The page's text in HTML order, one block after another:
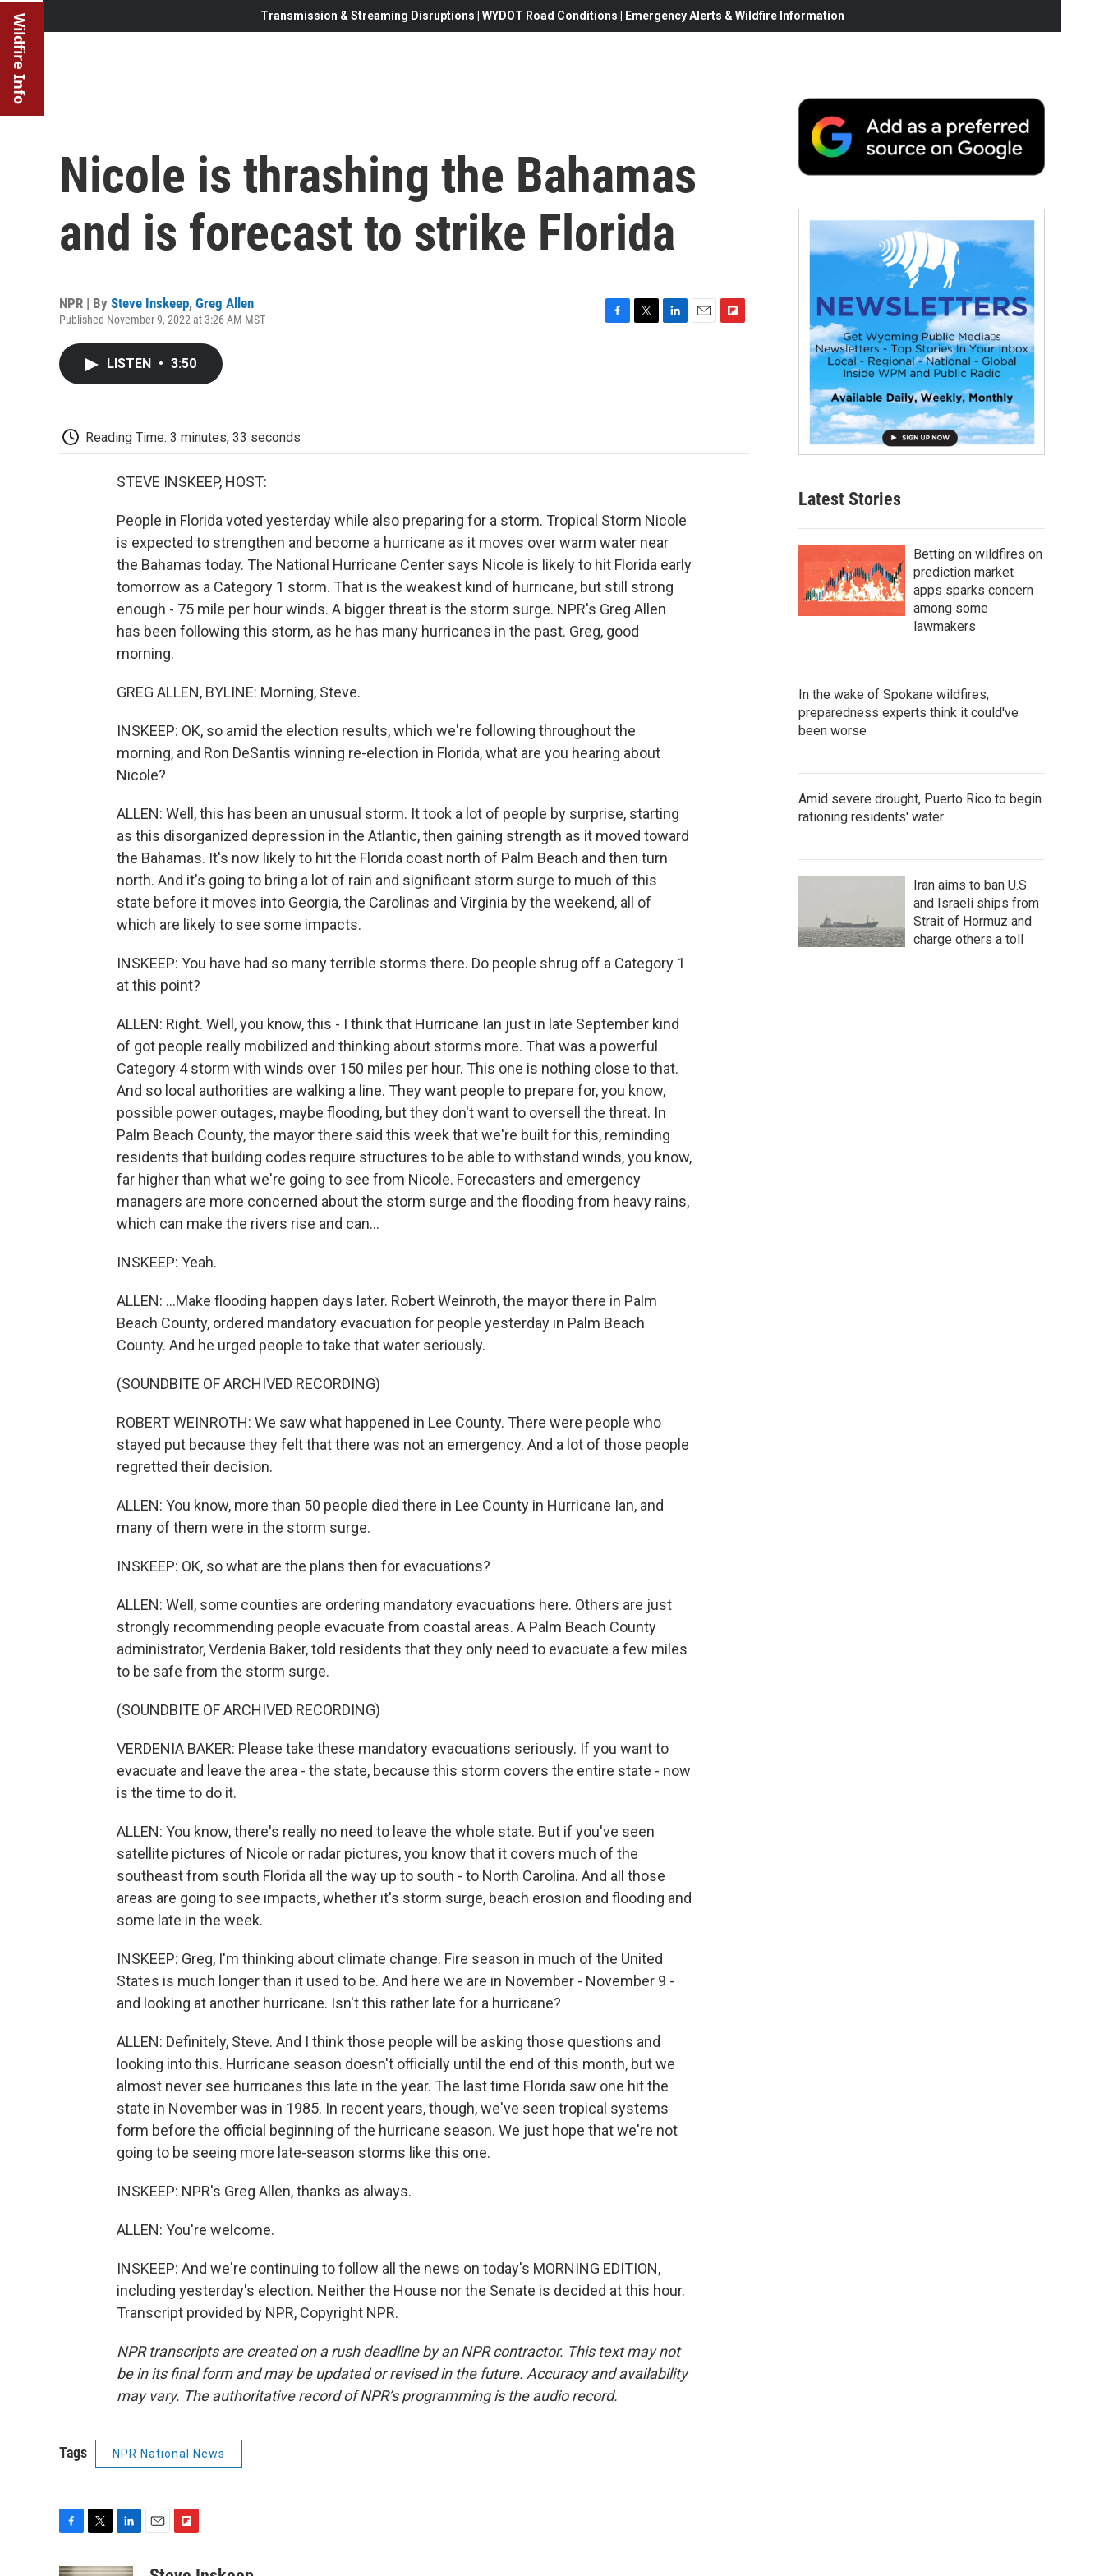
Wildfire Info Transmission & Streaming Disruptions | WYDOT Road Conditions | Emergency Alerts & Wildfire Information
Nicole is thrashing the Bahamas
and is forecast to strike Florida
NPR | By Steve Inskeep, Greg Allen
Published November 9, 2022 at 3:26 AM MST
LISTEN • 3:50
Reading Time: 3 minutes, 33 seconds
STEVE INSKEEP, HOST:
People in Florida voted yesterday while also preparing for a storm. Tropical Storm Nicole
is expected to strengthen and become a hurricane as it moves over warm water near
the Bahamas today. The National Hurricane Center says Nicole is likely to hit Florida early
tomorrow as a Category 1 storm. That is the weakest kind of hurricane, but still strong
enough - 75 mile per hour winds. A bigger threat is the storm surge. NPR's Greg Allen
has been following this storm, as he has many hurricanes in the past. Greg, good
morning.
GREG ALLEN, BYLINE: Morning, Steve.
INSKEEP: OK, so amid the election results, which we're following throughout the
morning, and Ron DeSantis winning re-election in Florida, what are you hearing about
Nicole?
ALLEN: Well, this has been an unusual storm. It took a lot of people by surprise, starting
as this disorganized depression in the Atlantic, then gaining strength as it moved toward
the Bahamas. It's now likely to hit the Florida coast north of Palm Beach and then turn
north. And it's going to bring a lot of rain and significant storm surge to much of this
state before it moves into Georgia, the Carolinas and Virginia by the weekend, all of
which are likely to see some impacts.
INSKEEP: You have had so many terrible storms there. Do people shrug off a Category 1
at this point?
ALLEN: Right. Well, you know, this - I think that Hurricane Ian just in late September kind
of got people really mobilized and thinking about storms more. That was a powerful
Category 4 storm with winds over 150 miles per hour. This one is nothing close to that.
And so local authorities are walking a line. They want people to prepare for, you know,
possible power outages, maybe flooding, but they don't want to oversell the threat. In
Palm Beach County, the mayor there said this week that we're built for this, reminding
residents that building codes require structures to be able to withstand winds, you know,
far higher than what we're going to see from Nicole. Forecasters and emergency
managers are more concerned about the storm surge and the flooding from heavy rains,
which can make the rivers rise and can...
INSKEEP: Yeah.
ALLEN: ...Make flooding happen days later. Robert Weinroth, the mayor there in Palm
Beach County, ordered mandatory evacuation for people yesterday in Palm Beach
County. And he urged people to take that water seriously.
(SOUNDBITE OF ARCHIVED RECORDING)
ROBERT WEINROTH: We saw what happened in Lee County. There were people who
stayed put because they felt that there was not an emergency. And a lot of those people
regretted their decision.
ALLEN: You know, more than 50 people died there in Lee County in Hurricane Ian, and
many of them were in the storm surge.
INSKEEP: OK, so what are the plans then for evacuations?
ALLEN: Well, some counties are ordering mandatory evacuations here. Others are just
strongly recommending people evacuate from coastal areas. A Palm Beach County
administrator, Verdenia Baker, told residents that they only need to evacuate a few miles
to be safe from the storm surge.
(SOUNDBITE OF ARCHIVED RECORDING)
VERDENIA BAKER: Please take these mandatory evacuations seriously. If you want to
evacuate and leave the area - the state, because this storm covers the entire state - now
is the time to do it.
ALLEN: You know, there's really no need to leave the whole state. But if you've seen
satellite pictures of Nicole or radar pictures, you know that it covers much of the
southeast from south Florida all the way up to south - to North Carolina. And all those
areas are going to see impacts, whether it's storm surge, beach erosion and flooding and
some late in the week.
INSKEEP: Greg, I'm thinking about climate change. Fire season in much of the United
States is much longer than it used to be. And here we are in November - November 9 -
and looking at another hurricane. Isn't this rather late for a hurricane?
ALLEN: Definitely, Steve. And I think those people will be asking those questions and
looking into this. Hurricane season doesn't officially until the end of this month, but we
almost never see hurricanes this late in the year. The last time Florida saw one hit the
state in November was in 1985. In recent years, though, we've seen tropical systems
form before the official beginning of the hurricane season. We just hope that we're not
going to be seeing more late-season storms like this one.
INSKEEP: NPR's Greg Allen, thanks as always.
ALLEN: You're welcome.
INSKEEP: And we're continuing to follow all the news on today's MORNING EDITION,
including yesterday's election. Neither the House nor the Senate is decided at this hour.
Transcript provided by NPR, Copyright NPR.
NPR transcripts are created on a rush deadline by an NPR contractor. This text may not
be in its final form and may be updated or revised in the future. Accuracy and availability
may vary. The authoritative record of NPR’s programming is the audio record.
Tags NPR National News
Latest Stories
Betting on wildfires on
prediction market
apps sparks concern
among some
lawmakers
In the wake of Spokane wildfires,
preparedness experts think it could've
been worse
Amid severe drought, Puerto Rico to begin
rationing residents' water
Iran aims to ban U.S.
and Israeli ships from
Strait of Hormuz and
charge others a toll